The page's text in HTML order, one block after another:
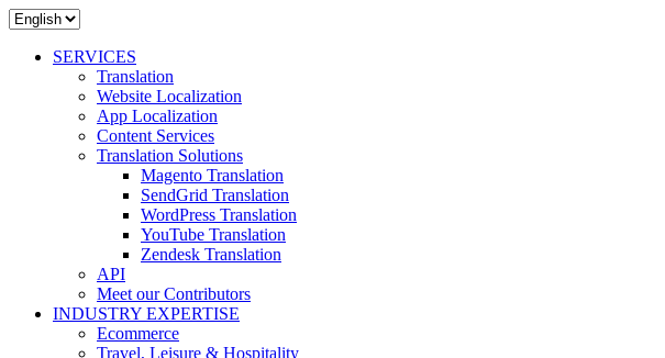
SERVICES
Translation
Website Localization
App Localization
Content Services
Translation Solutions
Magento Translation
SendGrid Translation
WordPress Translation
YouTube Translation
Zendesk Translation
API
Meet our Contributors
INDUSTRY EXPERTISE
Ecommerce
Travel, Leisure & Hospitality